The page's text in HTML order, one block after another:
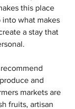
this place
into what makes
a stay that
and
markets are
fruits, artisan